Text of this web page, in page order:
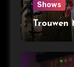
Shows